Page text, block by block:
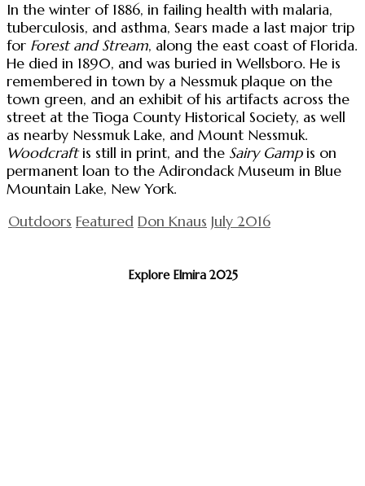
In the winter of 1886, in failing health with malaria,
tuberculosis, and asthma, Sears made a last major trip
for Forest and Stream, along the east coast of Florida.
He died in 1890, and was buried in Wellsboro. He is
remembered in town by a Nessmuk plaque on the
town green, and an exhibit of his artifacts across the
street at the Tioga County Historical Society, as well
as nearby Nessmuk Lake, and Mount Nessmuk.
Woodcraftis still in print, and the Sairy Gampis on
permanent loan to the Adirondack Museum in Blue
Mountain Lake, New York.
Outdoors Featured Don Knaus July 2016
Explore Elmira 2025